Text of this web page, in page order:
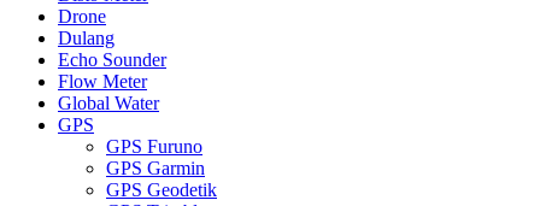
Drone
Dulang
Echo Sounder
Flow Meter
Global Water
GPS
GPS Furuno
GPS Garmin
GPS Geodetik